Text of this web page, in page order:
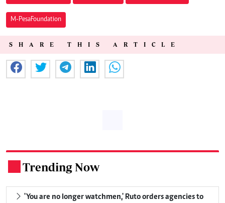
M-Pesa Foundation
SHARE THIS ARTICLE
Trending Now
'You are no longer watchmen,' Ruto orders agencies to